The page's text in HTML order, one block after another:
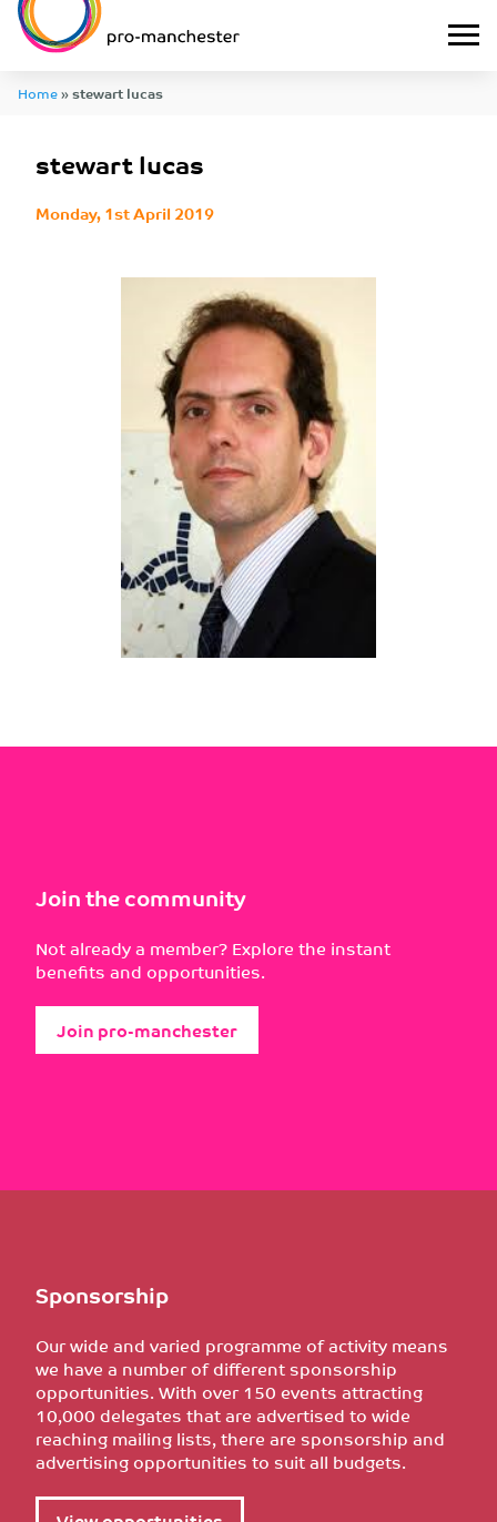
Home»stewart lucas
stewart lucas
Monday, 1st April 2019
Join the community
Not already a member? Explore the instant
benefits and opportunities.
Join pro-manchester
Sponsorship
Our wide and varied programme of activity means
we have a number of different sponsorship
opportunities. With over 150 events attracting
10,000 delegates that are advertised to wide
reaching mailing lists, there are sponsorship and
advertising opportunities to suit all budgets.